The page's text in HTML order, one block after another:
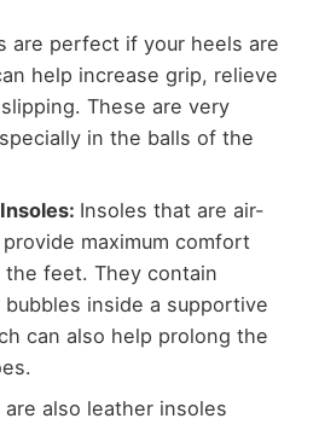
are perfect if your heels are
help increase grip, relieve
These are very
in the balls of the
Insoles that are air-
maximum comfort
feet. They contain
bubbles inside a supportive
can also help prolong the
are also leather insoles